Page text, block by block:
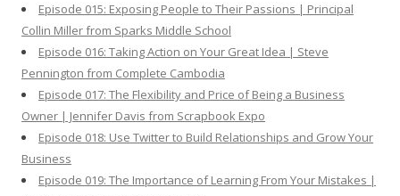
Episode 015: Exposing People to Their Passions | Principal
Collin Miller from Sparks Middle School
Episode 016: Taking Action on Your Great Idea | Steve
Pennington from Complete Cambodia
Episode 017: The Flexibility and Price of Being a Business
Owner | Jennifer Davis from Scrapbook Expo
Episode 018: Use Twitter to Build Relationships and Grow Your
Business
Episode 019: The Importance of Learning From Your Mistakes |